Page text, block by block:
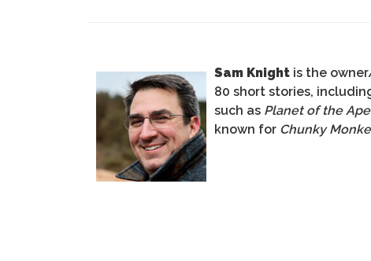
Sam Knight is the
80 short stories,
such as Planet of the
known for Chunky